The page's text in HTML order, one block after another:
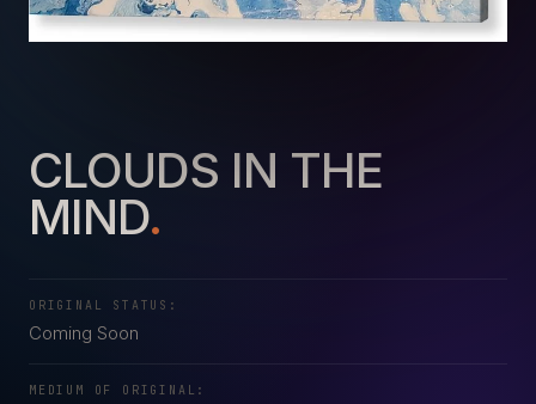
CLOUDS IN THE
MIND.
ORIGINAL STATUS:
Coming Soon
MEDIUM OF ORIGINAL: